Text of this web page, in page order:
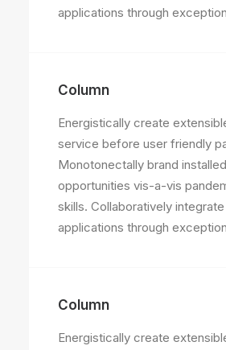
applications through
Column
Energistically create
service before user friendly
Monotonectally brand
opportunities vis-a-vis
skills. Collaboratively
applications through
Column
Energistically create